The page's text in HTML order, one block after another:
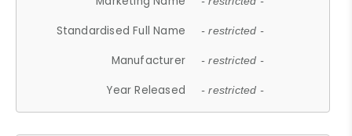
Standardised Full Name - restricted -
Manufacturer - restricted -
Year Released - restricted -